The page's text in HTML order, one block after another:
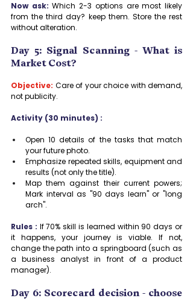
Now ask: Which 2-3 options are most likely
from the third day? keep them. Store the rest
without alteration.
Day 5: Signal Scanning - What is
Market Cost?
Objective: Care of your choice with demand,
not publicity.
Activity (30 minutes) :
Open 10 details of the tasks that match
your future photo.
Emphasize repeated skills, equipment and
results (not only the title).
Map them against their current powers;
Mark interval as "90 days learn" or "long
arch".
Rules : If 70% skill is learned within 90 days or
it happens, your journey is viable. If not,
change the path into a springboard (such as
a business analyst in front of a product
manager).
Day 6: Scorecard decision - choose